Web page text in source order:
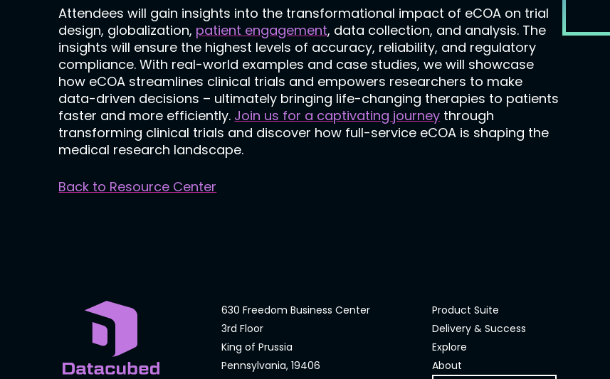
Attendees will gain insights into the transformational impact of eCOA on trial
design, globalization, patient engagement, data collection, and analysis. The
insights will ensure the highest levels of accuracy, reliability, and regulatory
compliance. With real-world examples and case studies, we will showcase
how eCOA streamlines clinical trials and empowers researchers to make
data-driven decisions – ultimately bringing life-changing therapies to patients
faster and more efficiently. Join us for a captivating journey through
transforming clinical trials and discover how full-service eCOA is shaping the
medical research landscape.
Back to Resource Center
630 Freedom Business Center
3rd Floor
King of Prussia
Pennsylvania, 19406
Product Suite
Delivery & Success
Explore
About